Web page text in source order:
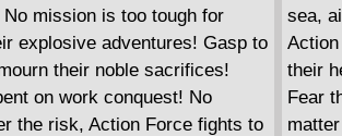
mission is too tough for
explosive adventures! Gasp to
their noble sacrifices!
on work conquest! No
the risk, Action Force fights to
sea,
their
Fear